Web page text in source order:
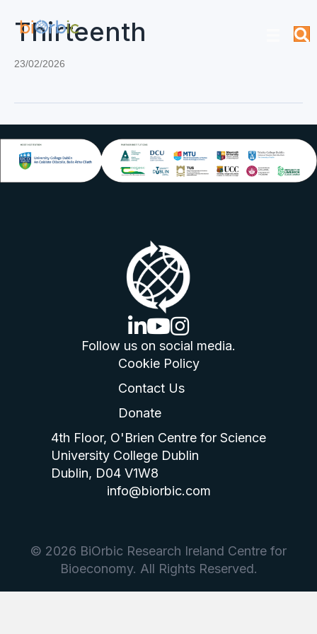
Thirteenth
23/02/2026
linkedin logo
youtube logo
instagram logo
Follow us on social media.
Cookie Policy
Contact Us
Donate
4th Floor, O'Brien Centre for Science
University College Dublin
Dublin, D04 V1W8
info@biorbic.com
© 2026 BiOrbic Research Ireland Centre for
Bioeconomy. All Rights Reserved.